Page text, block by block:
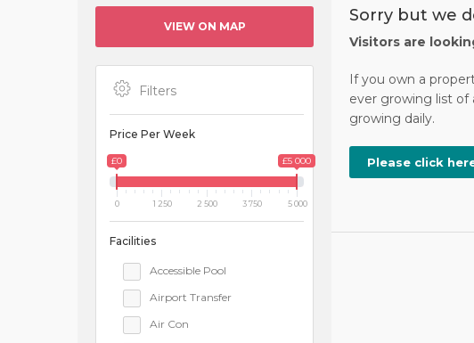
VIEW ON MAP
Filters
Price Per Week
£0 £5 000
0 1 250 2 500 3 750 5 000
Facilities
Accessible Pool
Airport Transfer
Air Con
Sorry but we
Visitors are
If you own a
ever growing list of
growing daily.
Please click